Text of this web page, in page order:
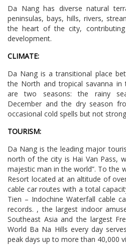
Da Nang has diverse natural
peninsulas, bays, hills, rivers,
the heart of the city,
development.
CLIMATE:
Da Nang is a transitional place
the North and tropical savanna in
are two seasons: the rainy
December and the dry season
occasional cold spells but not
TOURISM:
Da Nang is the leading major
north of the city is Hai Van Pass,
majestic man in the world”. To the
Resort located at an altitude of
cable car routes with a total
Tien – Indochine Waterfall cable
records. , the largest indoor
Southeast Asia and the largest
World Ba Na Hills every day
peak days up to more than 40,000